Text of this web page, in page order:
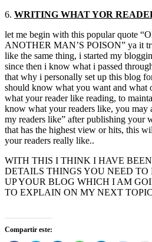
6. WRITING WHATYOR
let me begin with this popular quote “
ANOTHER MAN’S POISON” ya it
like the same thing, i started my
since then i know what i passed
that why i personally set up this blog
should know what you want and what
what your reader like reading, to
know what your readers like, you may
my readers like” after publishing your
that has the highest view or hits, this
your readers really like..
WITH THIS I THINK I HAVE
DETAILS THINGS YOU NEED
UP YOUR BLOG WHICH I AM
TO EXPLAIN ON MY NEXT TOPIC
Compartir este: